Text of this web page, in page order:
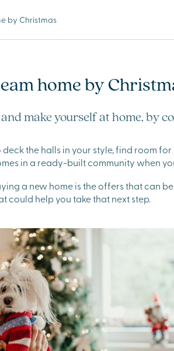
by Christmas
home by
make yourself at home, by
the halls in your style, find room
in a ready-built community when
a new home is the offers that can
could help you take that next step.